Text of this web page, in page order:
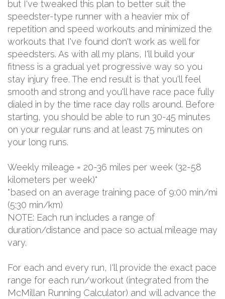
but I've tweaked this plan to better suit the
speedster-type runner with a heavier mix of
repetition and speed workouts and minimized the
workouts that I've found don't work as well for
speedsters. As with all my plans, I'll build your
fitness is a gradual yet progressive way so you
stay injury free. The end result is that you'll feel
smooth and strong and you'll have race pace fully
dialed in by the time race day rolls around. Before
starting, you should be able to run 30-45 minutes
on your regular runs and at least 75 minutes on
your long runs.
Weekly mileage = 20-36 miles per week (32-58
kilometers per week)*
*based on an average training pace of 9:00 min/mi
(5:30 min/km)
NOTE: Each run includes a range of
duration/distance and pace so actual mileage may
vary.
For each and every run, I'll provide the exact pace
range for each run/workout (integrated from the
McMillan Running Calculator) and will advance the